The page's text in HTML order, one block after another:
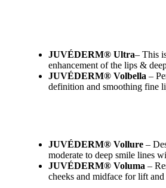
JUVÉDERM® Ultra– This
enhancement of the lips &
JUVÉDERM® Volbella –
definition and smoothing fine
JUVÉDERM® Vollure –
moderate to deep smile lines
JUVÉDERM® Voluma –
cheeks and midface for lift